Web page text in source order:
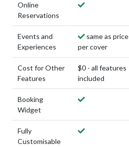
Online
Reservations
Events and
Experiences
same as price
per cover
Cost for Other
Features
$0 - all features
included
Booking
Widget
Fully
Customisable